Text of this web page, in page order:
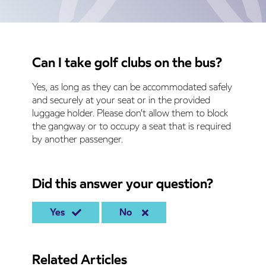
Can I take golf clubs on the bus?
Yes, as long as they can be accommodated safely
and securely at your seat or in the provided
luggage holder. Please don't allow them to block
the gangway or to occupy a seat that is required
by another passenger.
Did this answer your question?
Yes No
Related Articles